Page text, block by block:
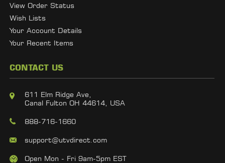
View Order Status
Wish Lists
Your Account Details
Your Recent Items
CONTACT US
611 Elm Ridge Ave,
Canal Fulton OH 44614, USA
888-716-1660
support@utvdirect.com
Open Mon - Fri 9am-5pm EST